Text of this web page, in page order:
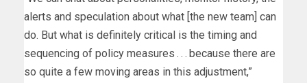
alerts and speculation about what [the new team] can
do. But what is definitely critical is the timing and
sequencing of policy measures . . . because there are
so quite a few moving areas in this adjustment,”